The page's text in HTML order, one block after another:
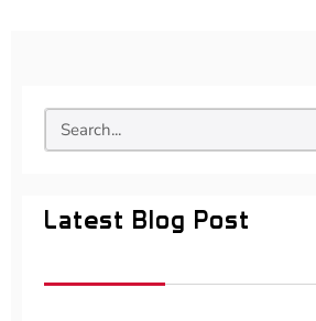
Latest Blog Post